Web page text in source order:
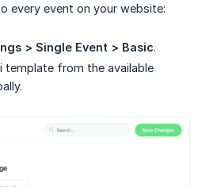
every event on your website:
> Single Event > Basic.
template from the available